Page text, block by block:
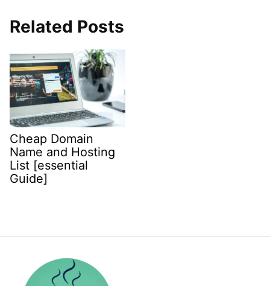
Related Posts
Cheap Domain
Name and Hosting
List [essential
Guide]